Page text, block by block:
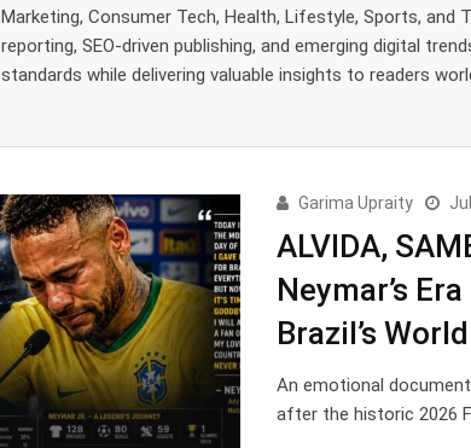
Marketing, Consumer Tech, Health, Lifestyle, Sports,
reporting, SEO-driven publishing, and emerging digital
standards while delivering valuable insights to readers
Garima Upraity
ALVIDA,
Neymar’s
Brazil’s
An emotional
after the historic 2026